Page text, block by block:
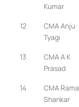
Kumar
12
CMA Anju
Tyagi
13
CMA A K
Prasad
14
CMA Rama
Shankar